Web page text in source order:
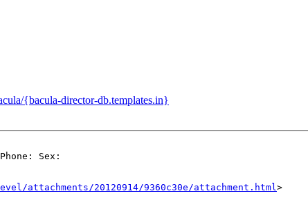
{bacula-director-db.templates.in}
Sex:
20120914/9360c30e/attachment.html